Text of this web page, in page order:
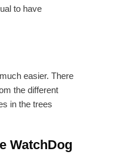
to have
easier. There
the different
in the trees
WatchDog